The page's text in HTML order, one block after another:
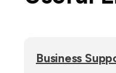
Business